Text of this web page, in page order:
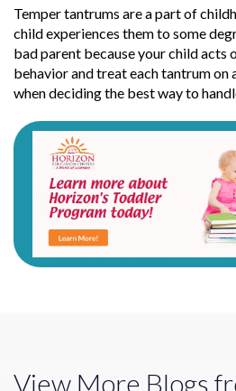
Temper tantrums are a part of
child experiences them to some
bad parent because your child acts
behavior and treat each tantrum on
when deciding the best way to
View More Blogs